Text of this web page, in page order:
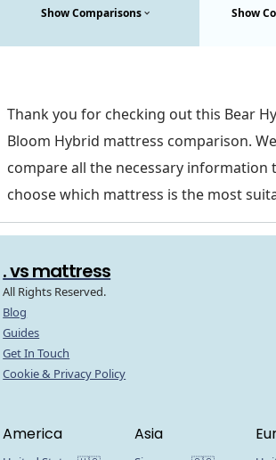
Show Comparisons Show
Thank you for checking out this Bear
Bloom Hybrid mattress comparison.
compare all the necessary information
choose which mattress is the most
. vs mattress
All Rights Reserved.
Blog
Guides
Get In Touch
Cookie & Privacy Policy
America Asia